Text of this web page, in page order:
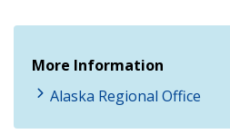
More Information
Alaska Regional Office